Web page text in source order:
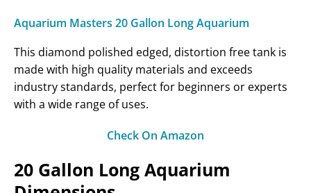
Aquarium Masters 20 Gallon Long Aquarium
This diamond polished edged, distortion free tank is
made with high quality materials and exceeds
industry standards, perfect for beginners or experts
with a wide range of uses.
Check On Amazon
20 Gallon Long Aquarium